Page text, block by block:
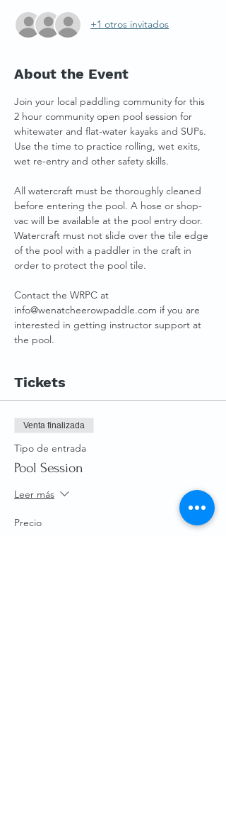
+1 otros invitados
About the Event
Join your local paddling community for this
2 hour community open pool session for
whitewater and flat-water kayaks and SUPs.
Use the time to practice rolling, wet exits,
wet re-entry and other safety skills.
All watercraft must be thoroughly cleaned
before entering the pool. A hose or shop-
vac will be available at the pool entry door.
Watercraft must not slide over the tile edge
of the pool with a paddler in the craft in
order to protect the pool tile.
Contact the WRPC at
info@wenatcheerowpaddle.com if you are
interested in getting instructor support at
the pool.
Tickets
Venta finalizada
Tipo de entrada
Pool Session
Leer más
Precio